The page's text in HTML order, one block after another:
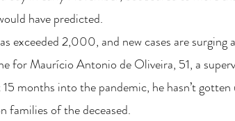
have predicted.
exceeded 2,000, and new cases are surging
for Maurício Antonio de Oliveira, 51, a
months into the pandemic, he hasn’t
families of the deceased.